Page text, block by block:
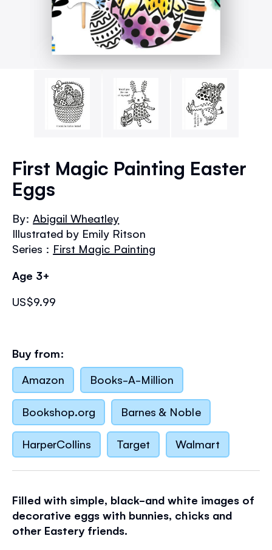
the
beginning
the
images
gallery
First Magic Painting Easter
Eggs
By:Abigail Wheatley
Illustrated by Emily Ritson
Series : First Magic Painting
Age 3+
US$9.99
Buy from:
Amazon
Books-A-Million
Bookshop.org Barnes & Noble
HarperCollins Target Walmart
Filled with simple, black-and white images of
decorative eggs with bunnies, chicks and
other Eastery friends.